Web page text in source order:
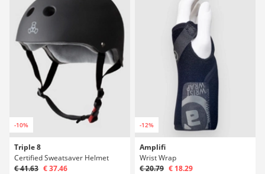
-10%
Triple 8
Certified Sweatsaver Helmet
€ 41.63 € 37.46
-12%
Amplifi
Wrist Wrap
€ 20.79 € 18.29